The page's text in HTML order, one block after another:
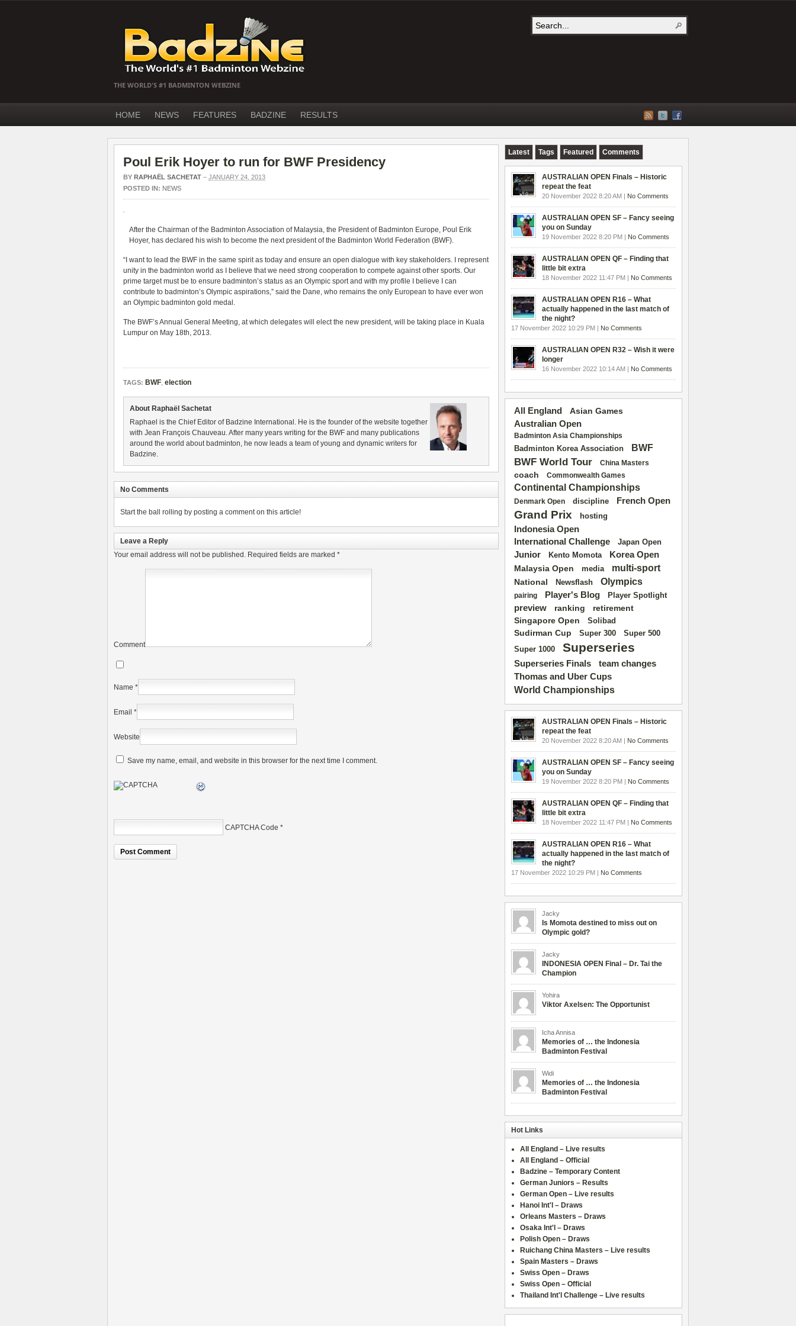
THE WORLD'S #1 BADMINTON WEBZINE
HOME NEWS FEATURES BADZINE RESULTS
Poul Erik Hoyer to run for BWF Presidency
BY RAPHAËL SACHETAT – JANUARY 24, 2013
POSTED IN: NEWS
After the Chairman of the Badminton Association of Malaysia, the President of Badminton Europe, Poul Erik
Hoyer, has declared his wish to become the next president of the Badminton World Federation (BWF).
“I want to lead the BWF in the same spirit as today and ensure an open dialogue with key stakeholders. I represent
unity in the badminton world as I believe that we need strong cooperation to compete against other sports. Our
prime target must be to ensure badminton’s status as an Olympic sport and with my profile I believe I can
contribute to badminton’s Olympic aspirations,” said the Dane, who remains the only European to have ever won
an Olympic badminton gold medal.
The BWF’s Annual General Meeting, at which delegates will elect the new president, will be taking place in Kuala
Lumpur on May 18th, 2013.
TAGS: BWF, election
About Raphaël Sachetat
Raphael is the Chief Editor of Badzine International. He is the founder of the website together
with Jean François Chauveau. After many years writing for the BWF and many publications
around the world about badminton, he now leads a team of young and dynamic writers for
Badzine.
No Comments
Start the ball rolling by posting a comment on this article!
Leave a Reply
Your email address will not be published. Required fields are marked *
Comment
Name *
Email *
Website
Save my name, email, and website in this browser for the next time I comment.
CAPTCHA Code *
Latest Tags Featured Comments
AUSTRALIAN OPEN Finals – Historic
repeat the feat
20 November 2022 8:20 AM | No Comments
AUSTRALIAN OPEN SF – Fancy seeing
you on Sunday
19 November 2022 8:20 PM | No Comments
AUSTRALIAN OPEN QF – Finding that
little bit extra
18 November 2022 11:47 PM | No Comments
AUSTRALIAN OPEN R16 – What
actually happened in the last match of
the night?
17 November 2022 10:29 PM | No Comments
AUSTRALIAN OPEN R32 – Wish it were
longer
16 November 2022 10:14 AM | No Comments
All England
Asian Games
Australian Open
Badminton Asia Championships
Badminton Korea Association BWF
BWF World Tour China Masters
coach Commonwealth Games
Continental Championships
Denmark Open discipline French Open
Grand Prix hosting
Indonesia Open
International Challenge
Japan Open
Junior Kento Momota Korea Open
Malaysia Open media multi-sport
National Newsflash Olympics
pairing Player's Blog Player Spotlight
preview ranking
retirement
Singapore Open
Solibad
Sudirman Cup Super 300 Super 500
Super 1000 Superseries
Superseries Finals team changes
Thomas and Uber Cups
World Championships
AUSTRALIAN OPEN Finals – Historic
repeat the feat
20 November 2022 8:20 AM | No Comments
AUSTRALIAN OPEN SF – Fancy seeing
you on Sunday
19 November 2022 8:20 PM | No Comments
AUSTRALIAN OPEN QF – Finding that
little bit extra
18 November 2022 11:47 PM | No Comments
AUSTRALIAN OPEN R16 – What
actually happened in the last match of
the night?
17 November 2022 10:29 PM | No Comments
Jacky
Is Momota destined to miss out on
Olympic gold?
Jacky
INDONESIA OPEN Final – Dr. Tai the
Champion
Yohira
Viktor Axelsen: The Opportunist
Icha Annisa
Memories of … the Indonesia
Badminton Festival
Widi
Memories of … the Indonesia
Badminton Festival
Hot Links
All England – Live results
All England – Official
Badzine – Temporary Content
German Juniors – Results
German Open – Live results
Hanoi Int'l – Draws
Orleans Masters – Draws
Osaka Int'l – Draws
Polish Open – Draws
Ruichang China Masters – Live results
Spain Masters – Draws
Swiss Open – Draws
Swiss Open – Official
Thailand Int'l Challenge – Live results